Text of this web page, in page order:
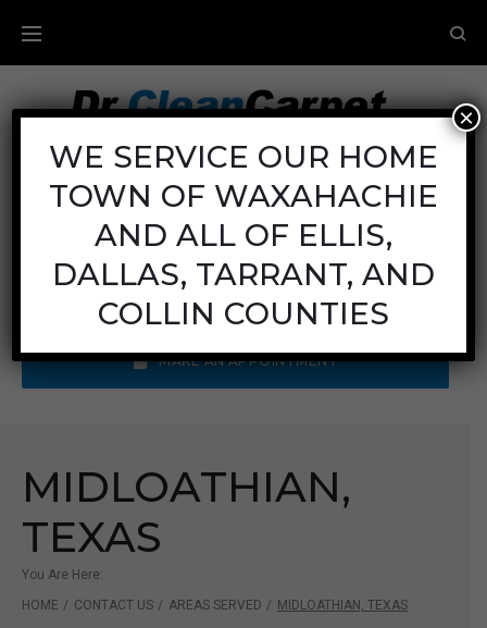
Mon - Fri: 8AM - 6PM
Sat: 8AM - 12PM
Sun: Closed
Call Us:
(972) 641-9400
MAKE AN APPOINTMENT
MIDLOATHIAN,
TEXAS
You Are Here:
HOME / CONTACT US / AREAS SERVED / MIDLOATHIAN, TEXAS
WE SERVICE OUR HOME
TOWN OF WAXAHACHIE
AND ALL OF ELLIS,
DALLAS, TARRANT, AND
COLLIN COUNTIES
×